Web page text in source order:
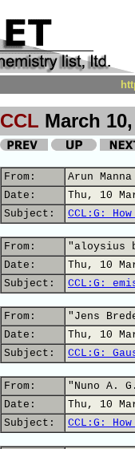
CCL March
From:
Arun
Date:
Thu, 10
Subject:
CCL:G:
From:
"aloysius
Date:
Thu, 10
Subject:
CCL:G:
From:
"Jens
Date:
Thu, 10
Subject:
CCL:G:
From:
"Nuno A.
Date:
Thu, 10
Subject:
CCL:G: